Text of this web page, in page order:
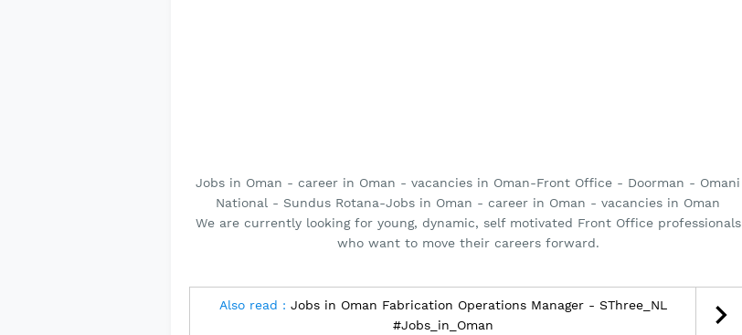
Jobs in Oman - career in Oman - vacancies in Oman-Front Office - Doorman - Omani
National - Sundus Rotana-Jobs in Oman - career in Oman - vacancies in Oman
We are currently looking for young, dynamic, self motivated Front Office professionals
who want to move their careers forward.
Also read : Jobs in Oman Fabrication Operations Manager - SThree_NL
#Jobs_in_Oman